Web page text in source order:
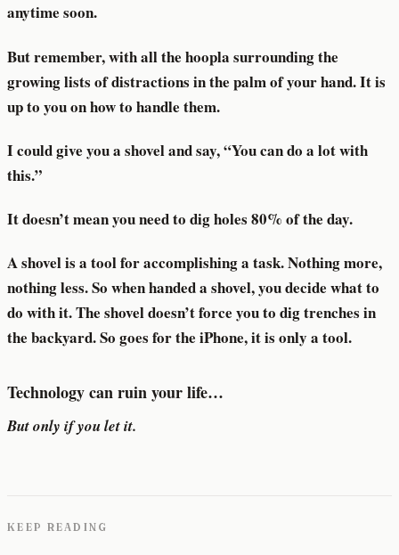
anytime soon.
But remember, with all the hoopla surrounding the
growing lists of distractions in the palm of your hand. It is
up to you on how to handle them.
I could give you a shovel and say, “You can do a lot with
this.”
It doesn’t mean you need to dig holes 80% of the day.
A shovel is a tool for accomplishing a task. Nothing more,
nothing less. So when handed a shovel, you decide what to
do with it. The shovel doesn’t force you to dig trenches in
the backyard. So goes for the iPhone, it is only a tool.
Technology can ruin your life…
But only if you let it.
KEEP READING